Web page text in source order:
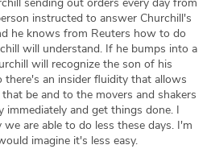
instructed to answer Churchill's
he knows from Reuters how to do
will understand. If he bumps into a
will recognize the son of his
there's an insider fluidity that allows
be and to the movers and shakers
immediately and get things done. I
are able to do less these days. I'm
imagine it's less easy.